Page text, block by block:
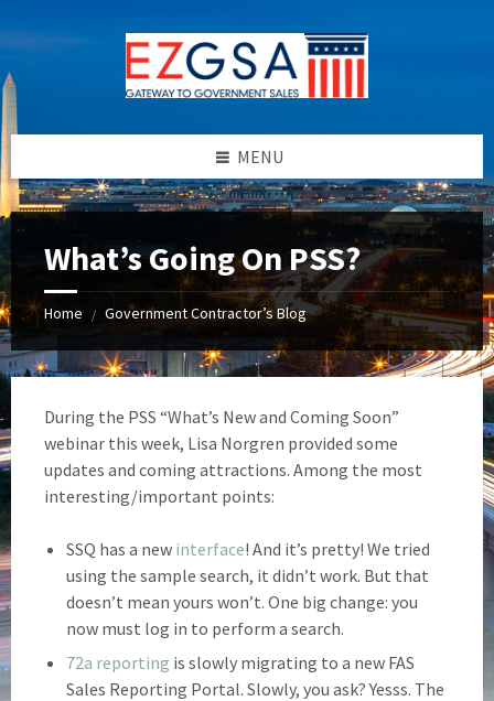
to
content
to
left
sidebar
to
footer
MENU
What’s Going On PSS?
Home / Government Contractor’s Blog
During the PSS “What’s New and Coming Soon”
webinar this week, Lisa Norgren provided some
updates and coming attractions. Among the most
interesting/important points:
SSQ has a new interface! And it’s pretty! We tried
using the sample search, it didn’t work. But that
doesn’t mean yours won’t. One big change: you
now must log in to perform a search.
72a reporting is slowly migrating to a new FAS
Sales Reporting Portal. Slowly, you ask? Yesss. The